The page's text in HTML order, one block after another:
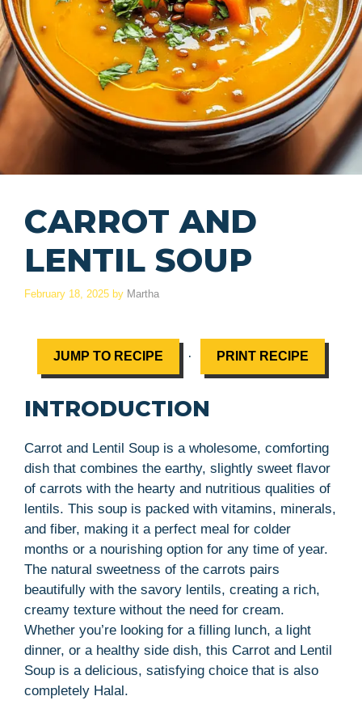
CARROT AND
LENTIL SOUP
February 18, 2025 by Martha
JUMP TO RECIPE · PRINT RECIPE
INTRODUCTION
Carrot and Lentil Soup is a wholesome, comforting
dish that combines the earthy, slightly sweet flavor
of carrots with the hearty and nutritious qualities of
lentils. This soup is packed with vitamins, minerals,
and fiber, making it a perfect meal for colder
months or a nourishing option for any time of year.
The natural sweetness of the carrots pairs
beautifully with the savory lentils, creating a rich,
creamy texture without the need for cream.
Whether you’re looking for a filling lunch, a light
dinner, or a healthy side dish, this Carrot and Lentil
Soup is a delicious, satisfying choice that is also
completely Halal.